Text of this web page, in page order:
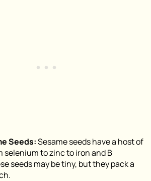
Seeds:Sesame seeds have a host of
selenium to zinc to iron and B
seeds may be tiny, but they pack a